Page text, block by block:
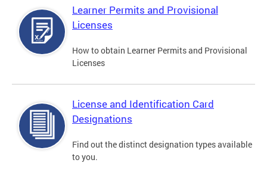
Learner Permits and Provisional
Licenses
How to obtain Learner Permits and Provisional
Licenses
License and Identification Card
Designations
Find out the distinct designation types available
to you.